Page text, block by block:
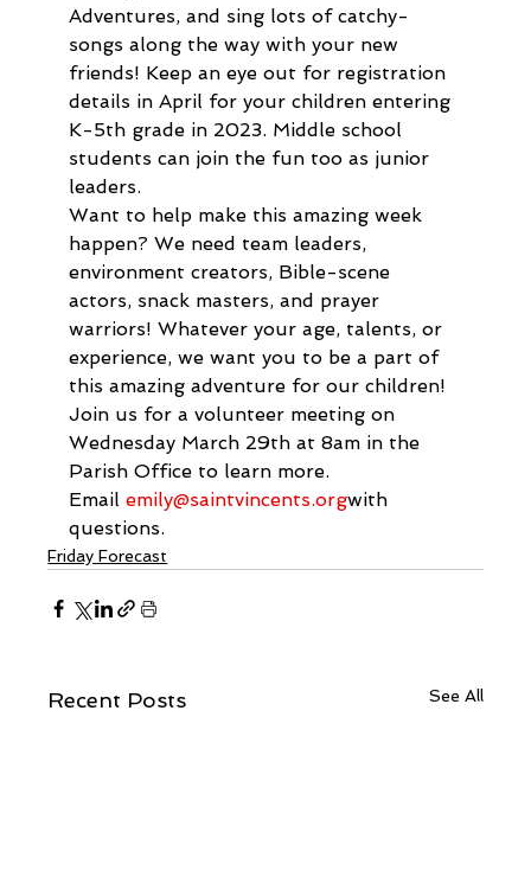
Adventures, and sing lots of catchy-
songs along the way with your new
friends! Keep an eye out for registration
details in April for your children entering
K-5th grade in 2023. Middle school
students can join the fun too as junior
leaders.
Want to help make this amazing week
happen? We need team leaders,
environment creators, Bible-scene
actors, snack masters, and prayer
warriors! Whatever your age, talents, or
experience, we want you to be a part of
this amazing adventure for our children!
Join us for a volunteer meeting on
Wednesday March 29th at 8am in the
Parish Office to learn more.
Email emily@saintvincents.orgwith
questions.
Friday Forecast
Recent Posts See All